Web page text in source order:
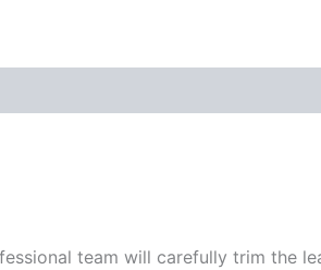
team will carefully trim the